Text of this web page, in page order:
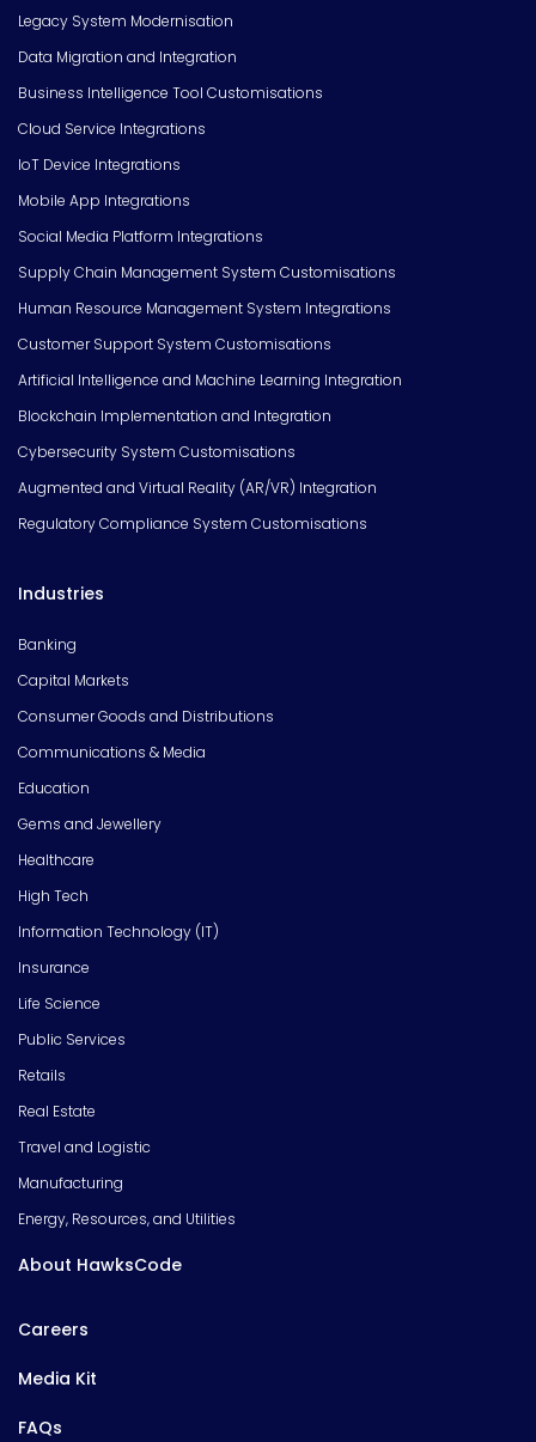
Legacy System Modernisation
Data Migration and Integration
Business Intelligence Tool Customisations
Cloud Service Integrations
IoT Device Integrations
Mobile App Integrations
Social Media Platform Integrations
Supply Chain Management System Customisations
Human Resource Management System Integrations
Customer Support System Customisations
Artificial Intelligence and Machine Learning Integration
Blockchain Implementation and Integration
Cybersecurity System Customisations
Augmented and Virtual Reality (AR/VR) Integration
Regulatory Compliance System Customisations
Industries
Banking
Capital Markets
Consumer Goods and Distributions
Communications & Media
Education
Gems and Jewellery
Healthcare
High Tech
Information Technology (IT)
Insurance
Life Science
Public Services
Retails
Real Estate
Travel and Logistic
Manufacturing
Energy, Resources, and Utilities
About HawksCode
Careers
Media Kit
FAQs